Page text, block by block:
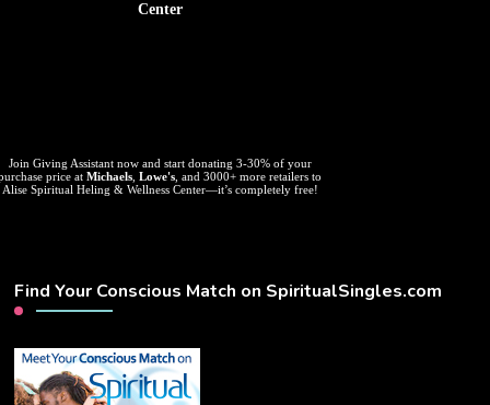
Center
Join Giving Assistant now and start donating 3-30% of your
price atMichaels,Lowe's, and 3000+ more retailers to
Alise Spiritual Heling & Wellness Center—it’s completely free!
Find Your Conscious Match on SpiritualSingles.com